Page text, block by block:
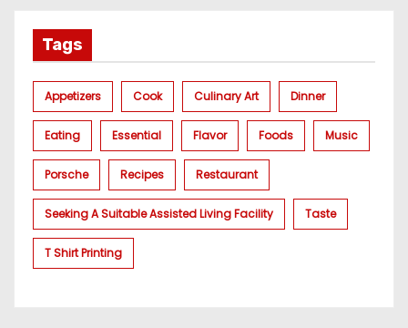
Tags
Appetizers Cook Culinary Art Dinner
Eating Essential Flavor Foods Music
Porsche Recipes Restaurant
Seeking A Suitable Assisted Living Facility Taste
T Shirt Printing